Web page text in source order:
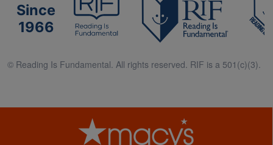
Since
1966
© Reading Is Fundamental. All rights reserved. RIF is a 501(c)(3).